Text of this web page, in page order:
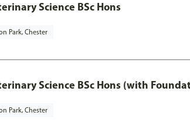
Science BSc Hons
Park, Chester
Science BSc Hons (with
Park, Chester